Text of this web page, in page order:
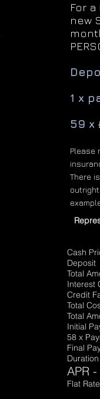
For
new
1 x
59 x
Please
There
Total
Total
Total
58 x
APR -
Flat